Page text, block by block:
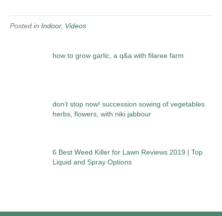
Posted in Indoor, Videos
how to grow garlic, a q&a with filaree farm
don’t stop now! succession sowing of vegetables
herbs, flowers, with niki jabbour
6 Best Weed Killer for Lawn Reviews 2019 | Top
Liquid and Spray Options